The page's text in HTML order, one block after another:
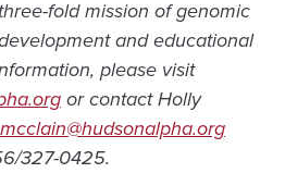
fold mission of genomic
and educational
please visit
or contact Holly
327-0425.